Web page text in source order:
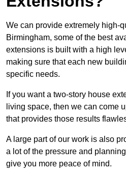
We can provide extremely high-
Birmingham, some of the best
extensions is built with a high
making sure that each new
specific needs.
If you want a two-story house
living space, then we can come
that provides those results
A large part of our work is also
a lot of the pressure and
give you more peace of mind.